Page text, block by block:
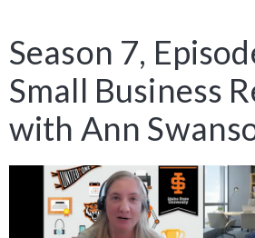
Season 7,
Small Business
with Ann